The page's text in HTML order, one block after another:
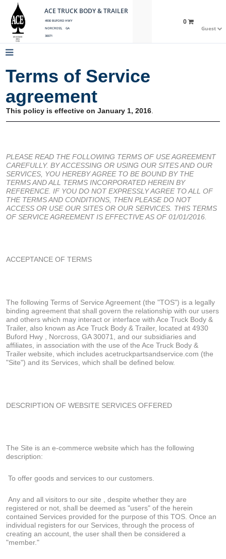
ACE TRUCK BODY & TRAILER
4930 BUFORD HWY
NORCROSS, GA
30071
Guest
0
Terms of Service
agreement
This policy is effective on January 1, 2016
PLEASE READ THE FOLLOWING TERMS OF USE AGREEMENT
CAREFULLY. BY ACCESSING OR USING OUR SITES AND OUR
SERVICES, YOU HEREBY AGREE TO BE BOUND BY THE
TERMS AND ALL TERMS INCORPORATED HEREIN BY
REFERENCE. IF YOU DO NOT EXPRESSLY AGREE TO ALL OF
THE TERMS AND CONDITIONS, THEN PLEASE DO NOT
ACCESS OR USE OUR SITES OR OUR SERVICES. THIS TERMS
OF SERVICE AGREEMENT IS EFFECTIVE AS OF 01/01/2016.
ACCEPTANCE OF TERMS
The following Terms of Service Agreement (the "TOS") is a legally
binding agreement that shall govern the relationship with our users
and others which may interact or interface with Ace Truck Body &
Trailer, also known as Ace Truck Body & Trailer, located at 4930
Buford Hwy , Norcross, GA 30071, and our subsidiaries and
affiliates, in association with the use of the Ace Truck Body &
Trailer website, which includes acetruckpartsandservice.com (the
"Site") and its Services, which shall be defined below.
DESCRIPTION OF WEBSITE SERVICES OFFERED
The Site is an e-commerce website which has the following
description:
To offer goods and services to our customers.
Any and all visitors to our site , despite whether they are
registered or not, shall be deemed as "users" of the herein
contained Services provided for the purpose of this TOS. Once an
individual registers for our Services, through the process of
creating an account, the user shall then be considered a
"member."